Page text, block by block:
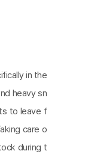
in the
heavy sn
to leave f
care o
during t